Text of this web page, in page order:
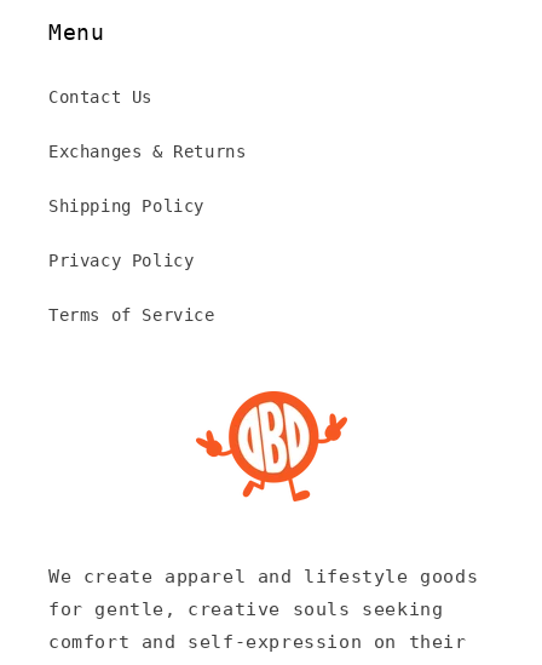
Menu
Contact Us
Exchanges & Returns
Shipping Policy
Privacy Policy
Terms of Service
We create apparel and lifestyle goods
for gentle, creative souls seeking
comfort and self-expression on their